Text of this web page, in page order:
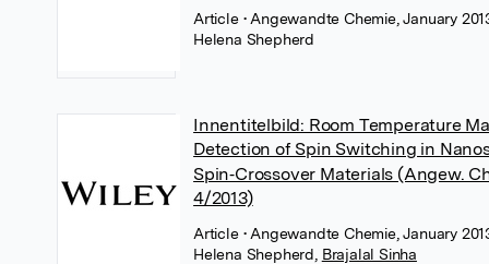
Article • Angewandte Chemie, January
Helena Shepherd
Innentitelbild: Room Temperature
Detection of Spin Switching in
Spin‐Crossover Materials (Angew.
4/2013)
Article • Angewandte Chemie, January
Helena Shepherd Brajalal Sinha